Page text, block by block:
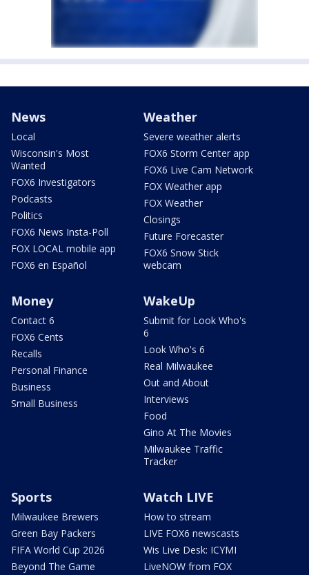
News
Local
Wisconsin's Most
Wanted
FOX6 Investigators
Podcasts
Politics
FOX6 News Insta-Poll
FOX LOCAL mobile app
FOX6 en Español
Weather
Severe weather alerts
FOX6 Storm Center app
FOX6 Live Cam Network
FOX Weather app
FOX Weather
Closings
Future Forecaster
FOX6 Snow Stick
webcam
Money
Contact 6
FOX6 Cents
Recalls
Personal Finance
Business
Small Business
WakeUp
Submit for Look Who's
6
Look Who's 6
Real Milwaukee
Out and About
Interviews
Food
Gino At The Movies
Milwaukee Traffic
Tracker
Sports
Milwaukee Brewers
Green Bay Packers
FIFA World Cup 2026
Beyond The Game
Watch LIVE
How to stream
LIVE FOX6 newscasts
Wis Live Desk: ICYMI
LiveNOW from FOX